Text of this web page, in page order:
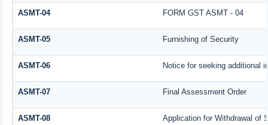
ASMT-04 FORM GST ASMT - 04
ASMT-05 Furnishing of Security
ASMT-06 Notice for seeking additional
ASMT-07 Final Assessment Order
ASMT-08 Application for Withdrawal of